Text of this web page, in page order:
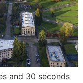
and 30 seconds